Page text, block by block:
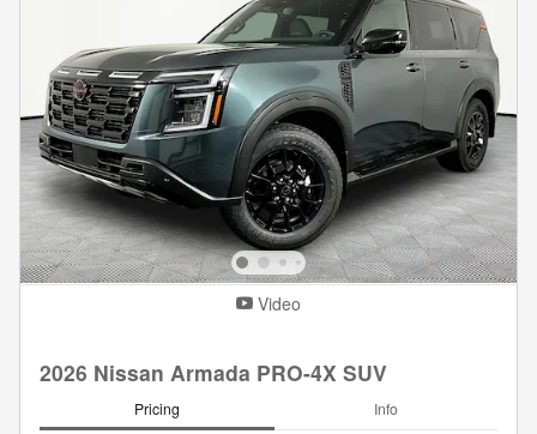
Video
2026 Nissan Armada PRO-4X SUV
Pricing Info